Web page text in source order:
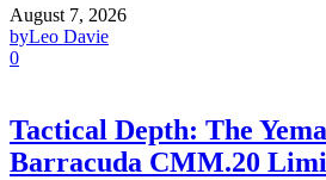
August 7, 2026
byLeo Davie
0
Tactical Depth: The
Barracuda CMM.20